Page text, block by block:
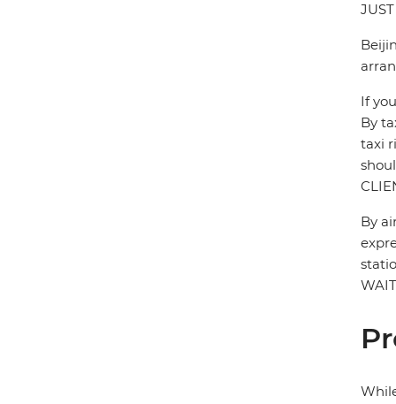
If
By
taxi
By